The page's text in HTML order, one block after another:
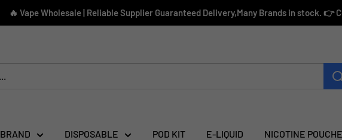
🔥 Vape Wholesale | Reliable Supplier Guaranteed Delivery,Many Brands in stock. 👉
BRAND DISPOSABLE POD KIT E-LIQUID NICOTINE